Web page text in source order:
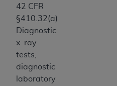
42 CFR
§410.32(a)
Diagnostic
x-ray
tests,
diagnostic
laboratory
procurements and the
of FAR 52.227-14
52.227-19 (December
any applicable agency
non-Department of
procurements.
AHADISCLAIMER OF